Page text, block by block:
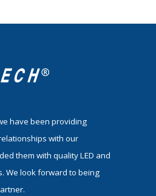
have been providing
with our
them with quality LED and
We look forward to being